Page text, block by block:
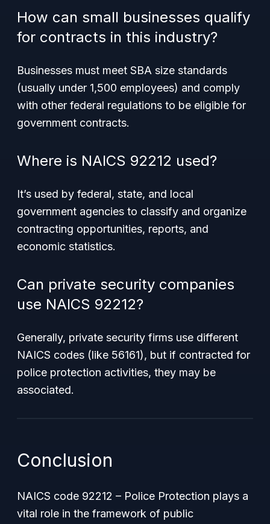
How can small businesses qualify
for contracts in this industry?
Businesses must meet SBA size standards
(usually under 1,500 employees) and comply
with other federal regulations to be eligible for
government contracts.
Where is NAICS 92212 used?
It’s used by federal, state, and local
government agencies to classify and organize
contracting opportunities, reports, and
economic statistics.
Can private security companies
use NAICS 92212?
Generally, private security firms use different
NAICS codes (like 56161), but if contracted for
police protection activities, they may be
associated.
Conclusion
NAICS code 92212 – Police Protection plays a
vital role in the framework of public